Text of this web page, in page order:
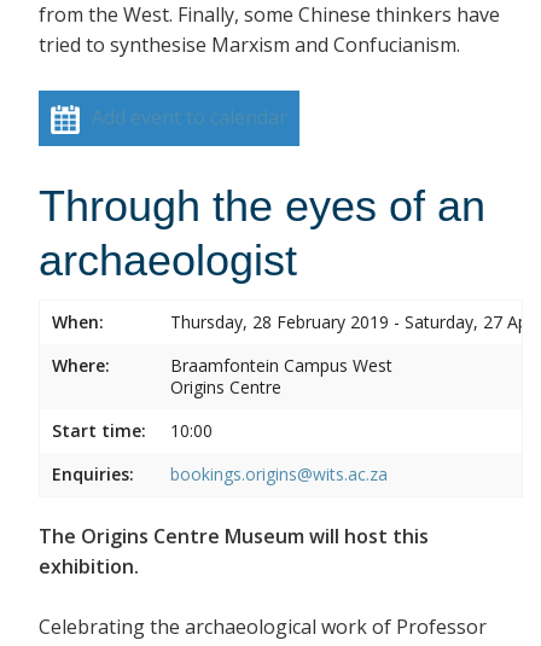
from the West. Finally, some Chinese thinkers have
tried to synthesise Marxism and Confucianism.
Add event to calendar
Through the eyes of an
archaeologist
When:
Thursday, 28 February 2019 - Saturday, 27
Where:
Braamfontein Campus West
Origins Centre
Start time:
10:00
Enquiries:
bookings.origins@wits.ac.za
The Origins Centre Museum will host this
exhibition.
Celebrating the archaeological work of Professor